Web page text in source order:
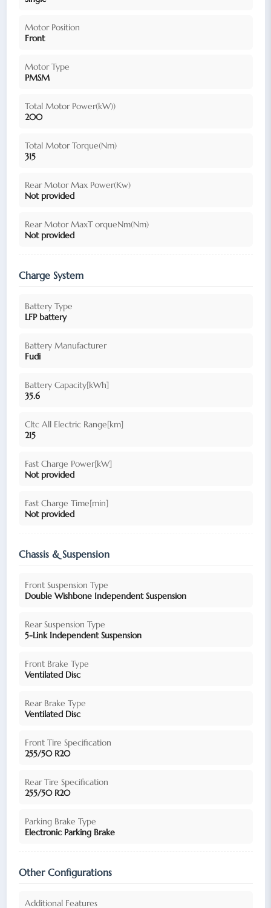
Motor Position
Front
Motor Type
PMSM
Total Motor Power(kW))
200
Total Motor Torque(Nm)
315
Rear Motor Max Power(Kw)
Not provided
Rear Motor MaxT orqueNm(Nm)
Not provided
Charge System
Battery Type
LFP battery
Battery Manufacturer
Fudi
Battery Capacity[kWh]
35.6
Cltc All Electric Range[km]
215
Fast Charge Power[kW]
Not provided
Fast Charge Time[min]
Not provided
Chassis & Suspension
Front Suspension Type
Double Wishbone Independent Suspension
Rear Suspension Type
5-Link Independent Suspension
Front Brake Type
Ventilated Disc
Rear Brake Type
Ventilated Disc
Front Tire Specification
255/50 R20
Rear Tire Specification
255/50 R20
Parking Brake Type
Electronic Parking Brake
Other Configurations
Additional Features